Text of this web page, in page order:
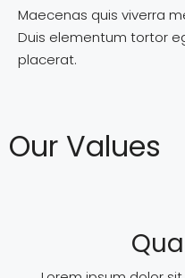
Maecenas quis viverra
Duis elementum tortor
placerat.
Our Values